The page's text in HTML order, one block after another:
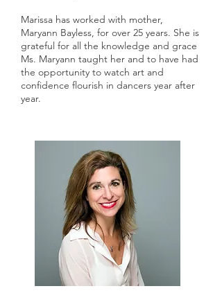
Marissa has worked with mother,
Maryann Bayless, for over 25 years. She is
grateful for all the knowledge and grace
Ms. Maryann taught her and to have had
the opportunity to watch art and
confidence flourish in dancers year after
year.